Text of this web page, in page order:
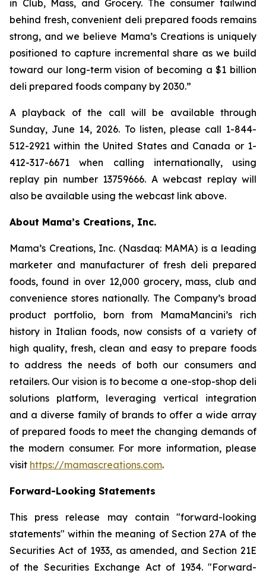
in Club, Mass, and Grocery. The consumer tailwind
behind fresh, convenient deli prepared foods remains
strong, and we believe Mama’s Creations is uniquely
positioned to capture incremental share as we build
toward our long-term vision of becoming a $1 billion
deli prepared foods company by 2030.”
A playback of the call will be available through
Sunday, June 14, 2026. To listen, please call 1-844-
512-2921 within the United States and Canada or 1-
412-317-6671 when calling internationally, using
replay pin number 13759666. A webcast replay will
also be available using the webcast link above.
About Mama’s Creations, Inc.
Mama’s Creations, Inc. (Nasdaq: MAMA) is a leading
marketer and manufacturer of fresh deli prepared
foods, found in over 12,000 grocery, mass, club and
convenience stores nationally. The Company’s broad
product portfolio, born from MamaMancini’s rich
history in Italian foods, now consists of a variety of
high quality, fresh, clean and easy to prepare foods
to address the needs of both our consumers and
retailers. Our vision is to become a one-stop-shop deli
solutions platform, leveraging vertical integration
and a diverse family of brands to offer a wide array
of prepared foods to meet the changing demands of
the modern consumer. For more information, please
visit https://mamascreations.com.
Forward-Looking Statements
This press release may contain "forward-looking
statements" within the meaning of Section 27A of the
Securities Act of 1933, as amended, and Section 21E
of the Securities Exchange Act of 1934. "Forward-